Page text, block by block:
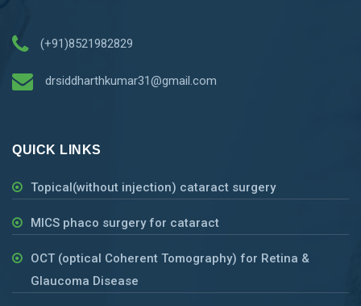
(+91)8521982829
drsiddharthkumar31@gmail.com
QUICK LINKS
Topical(without injection) cataract surgery
MICS phaco surgery for cataract
OCT (optical Coherent Tomography) for Retina &
Glaucoma Disease